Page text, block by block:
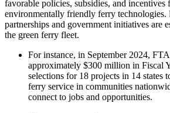
favorable policies, subsidies, and incentives
environmentally friendly ferry technologies.
partnerships and government initiatives are
the green ferry fleet.
For instance, in September 2024,
approximately $300 million in Fiscal
selections for 18 projects in 14 states
ferry service in communities
connect to jobs and opportunities.